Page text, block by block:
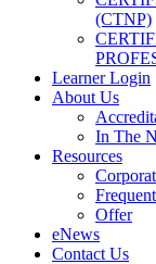
(CTNP)
Learner Login
About Us
In The
Resources
Offer
eNews
Contact Us